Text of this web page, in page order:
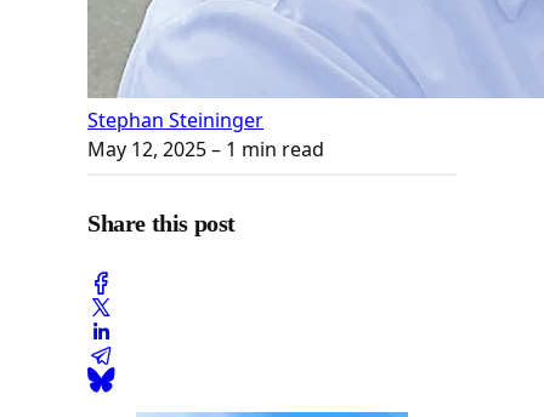
Stephan Steininger
May 12, 2025– 1 min read
Share this post